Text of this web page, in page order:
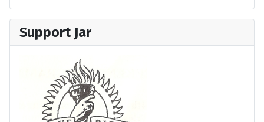
Support Jar